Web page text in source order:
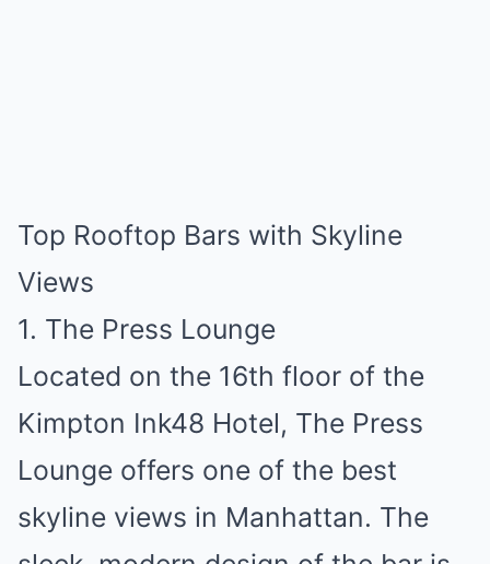
Top Rooftop Bars with Skyline
Views
1. The Press Lounge
Located on the 16th floor of the
Kimpton Ink48 Hotel, The Press
Lounge offers one of the best
skyline views in Manhattan. The